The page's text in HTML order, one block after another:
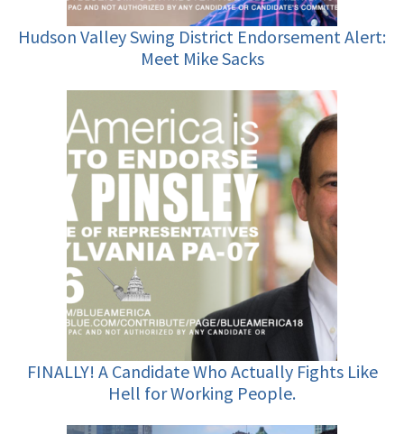
Hudson Valley Swing District Endorsement Alert:
Meet Mike Sacks
FINALLY! A Candidate Who Actually Fights Like
Hell for Working People.